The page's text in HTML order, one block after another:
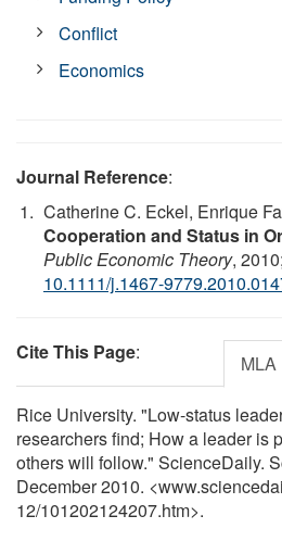
Conflict
Economics
Journal Reference:
Catherine C. Eckel, Enrique
Cooperation and Status in
Public Economic Theory,
10.1111/j.1467-
Cite This Page: MLA
Rice University. "Low-status
researchers find; How a leader is
others will follow." ScienceDaily.
December 2010.
12/101202124207.htm>.